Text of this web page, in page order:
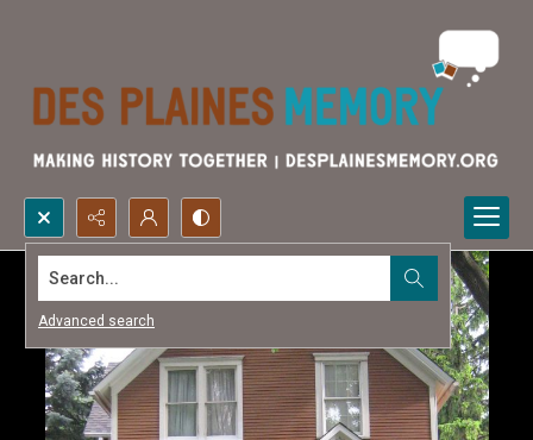
Search...
Advanced search